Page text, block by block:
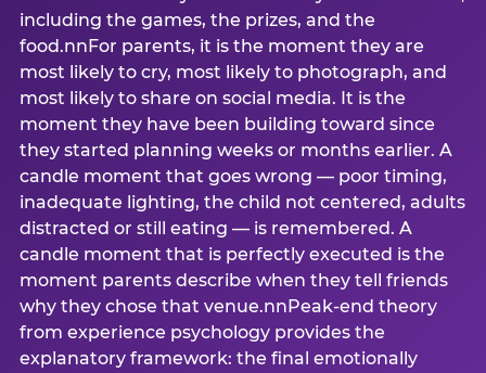
including the games, the prizes, and the
food.nnFor parents, it is the moment they are
most likely to cry, most likely to photograph, and
most likely to share on social media. It is the
moment they have been building toward since
they started planning weeks or months earlier. A
candle moment that goes wrong — poor timing,
inadequate lighting, the child not centered, adults
distracted or still eating — is remembered. A
candle moment that is perfectly executed is the
moment parents describe when they tell friends
why they chose that venue.nnPeak-end theory
from experience psychology provides the
explanatory framework: the final emotionally